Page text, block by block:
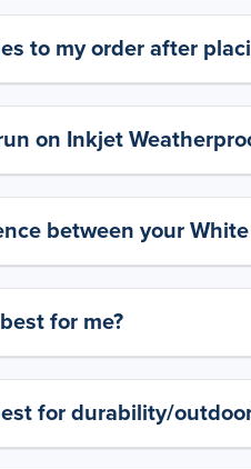
to my order after
on Inkjet
between your
for me?
for durability/